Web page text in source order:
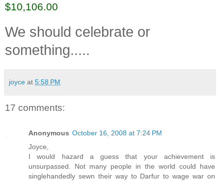
$10,106.00
We should celebrate or
something.....
joyce at 5:58 PM
17 comments:
Anonymous October 16, 2008 at 7:24 PM
Joyce,
I would hazard a guess that your achievement is
unsurpassed. Not many people in the world could have
singlehandedly sewn their way to Darfur to wage war on